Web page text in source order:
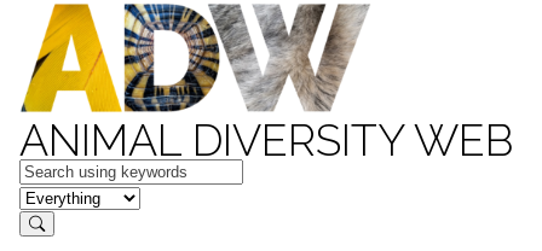
ANIMAL DIVERSITY WEB
Keywords
in feature
Search